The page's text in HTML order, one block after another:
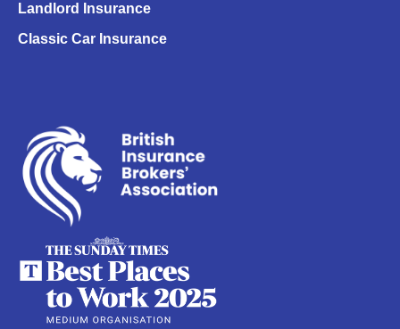
Landlord Insurance
Classic Car Insurance